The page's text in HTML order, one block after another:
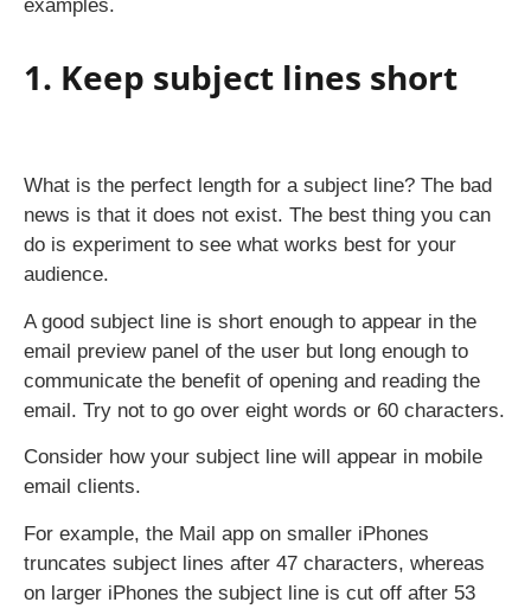
examples.
1. Keep subject lines short
What is the perfect length for a subject line? The bad
news is that it does not exist. The best thing you can
do is experiment to see what works best for your
audience.
A good subject line is short enough to appear in the
email preview panel of the user but long enough to
communicate the benefit of opening and reading the
email. Try not to go over eight words or 60 characters.
Consider how your subject line will appear in mobile
email clients.
For example, the Mail app on smaller iPhones
truncates subject lines after 47 characters, whereas
on larger iPhones the subject line is cut off after 53